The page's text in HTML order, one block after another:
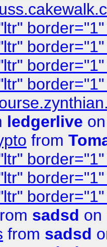
ledgerlive
from
sadsd on
from sadsd